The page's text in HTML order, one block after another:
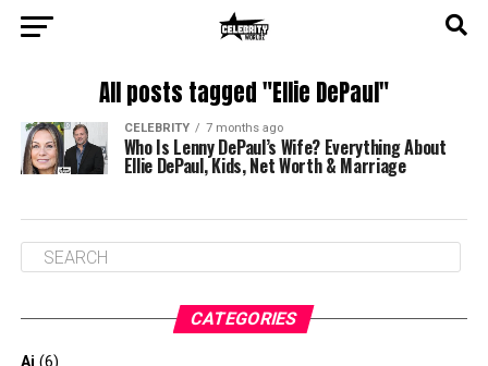
All posts tagged "Ellie DePaul"
CELEBRITY 7 months ago
Who Is Lenny DePaul’s Wife? Everything About
Ellie DePaul, Kids, Net Worth & Marriage
CATEGORIES
Ai (6)